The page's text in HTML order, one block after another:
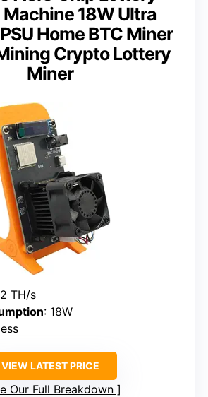
18W Ultra
Home BTC Miner
Crypto Lottery
Miner
TH/s
: 18W
VIEW LATEST PRICE
Our Full Breakdown